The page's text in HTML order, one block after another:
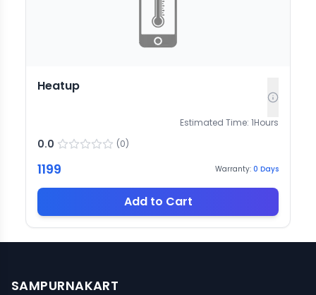
Heatup
Estimated Time: 1Hours
0.0 (0)
1199 Warranty: 0 Days
Add to Cart
SAMPURNAKART